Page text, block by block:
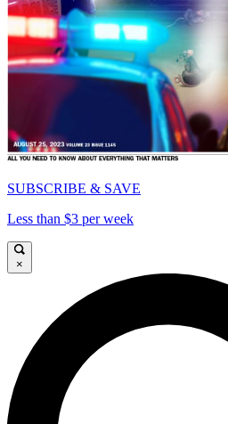
SUBSCRIBE & SAVE
Less than $3 per week
×